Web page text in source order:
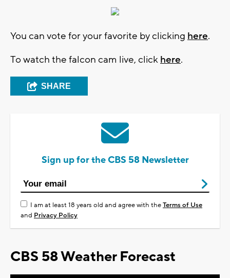
You can vote for your favorite by clicking here.
To watch the falcon cam live, click here.
SHARE
Sign up for the CBS 58 Newsletter
I am at least 18 years old and agree with theTerms of Use
and Privacy Policy
CBS 58 Weather Forecast